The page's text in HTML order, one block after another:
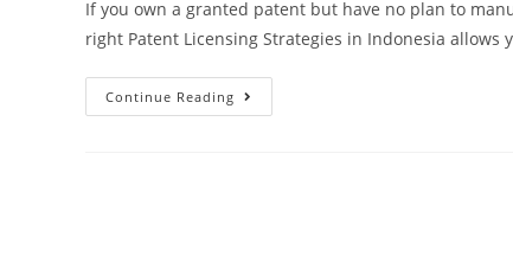
If you own a granted patent but have no plan to
right Patent Licensing Strategies in Indonesia allows
Continue Reading